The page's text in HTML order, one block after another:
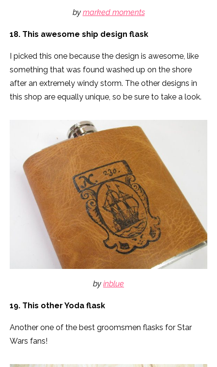
by marked moments
18. This awesome ship design flask
I picked this one because the design is awesome, like
something that was found washed up on the shore
after an extremely windy storm. The other designs in
this shop are equally unique, so be sure to take a look.
by inblue
19. This other Yoda flask
Another one of the best groomsmen flasks for Star
Wars fans!